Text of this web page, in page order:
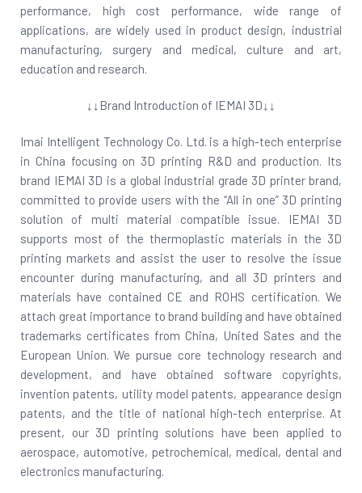
performance, high cost performance, wide range of
applications, are widely used in product design, industrial
manufacturing, surgery and medical, culture and art,
education and research.
↓↓Brand Introduction of IEMAI 3D↓↓
Imai Intelligent Technology Co. Ltd. is a high-tech enterprise
in China focusing on 3D printing R&D and production. Its
brand IEMAI 3D is a global industrial grade 3D printer brand,
committed to provide users with the “All in one” 3D printing
solution of multi material compatible issue. IEMAI 3D
supports most of the thermoplastic materials in the 3D
printing markets and assist the user to resolve the issue
encounter during manufacturing, and all 3D printers and
materials have contained CE and ROHS certification. We
attach great importance to brand building and have obtained
trademarks certificates from China, United Sates and the
European Union. We pursue core technology research and
development, and have obtained software copyrights,
invention patents, utility model patents, appearance design
patents, and the title of national high-tech enterprise. At
present, our 3D printing solutions have been applied to
aerospace, automotive, petrochemical, medical, dental and
electronics manufacturing.